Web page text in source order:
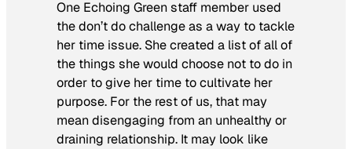
One Echoing Green staff member used
thedon’tdo challenge as a way to tackle
her time issue. She created a list of all of
the things she would choose not to do in
order to give her time to cultivate her
purpose. For the rest of us, that may
mean disengaging from an unhealthy or
draining relationship. It may look like